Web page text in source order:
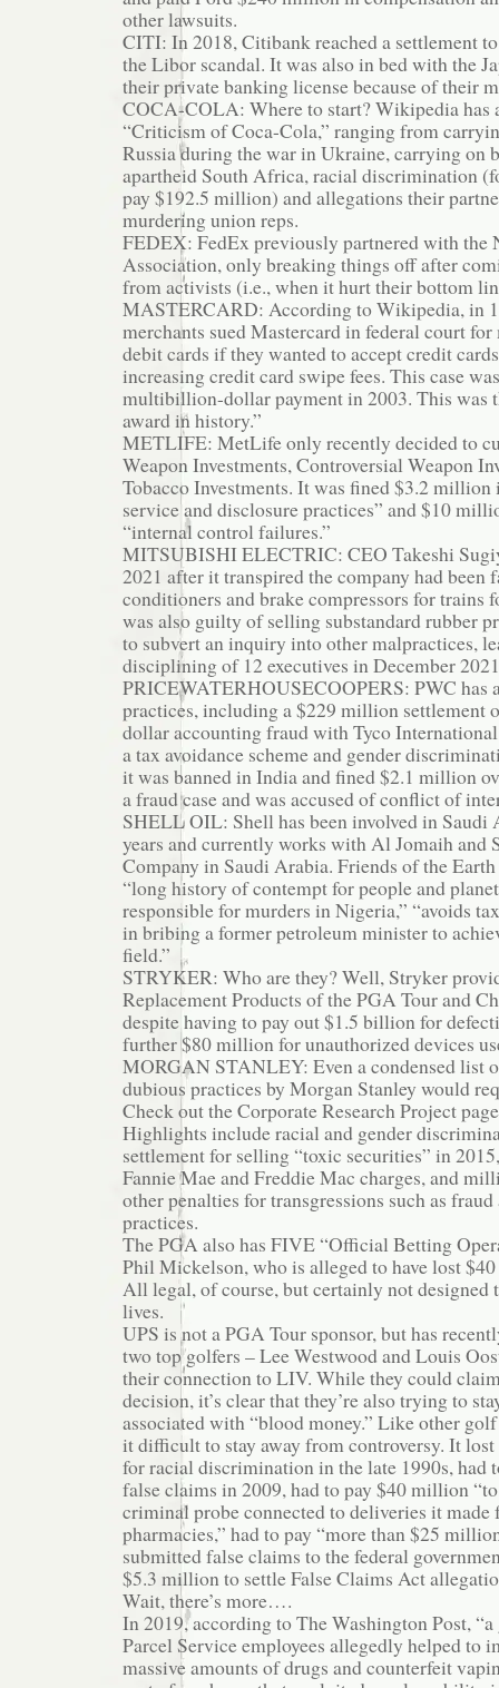
other lawsuits.
CITI: In 2018, Citibank reached a settlement
the Libor scandal. It was also in bed with the
their private banking license because of their
COCA-COLA: Where to start? Wikipedia has
“Criticism of Coca-Cola,” ranging from
Russia during the war in Ukraine, carrying on
apartheid South Africa, racial discrimination
pay $192.5 million) and allegations their
murdering union reps.
FEDEX: FedEx previously partnered with the
Association, only breaking things off after
from activists (i.e., when it hurt their bottom
MASTERCARD: According to Wikipedia, in
merchants sued Mastercard in federal court
debit cards if they wanted to accept credit
increasing credit card swipe fees. This case
multibillion-dollar payment in 2003. This was
award in history.”
METLIFE: MetLife only recently decided to
Weapon Investments, Controversial Weapon
Tobacco Investments. It was fined $3.2 million
service and disclosure practices” and $10
“internal control failures.”
MITSUBISHI ELECTRIC: CEO Takeshi
2021 after it transpired the company had
conditioners and brake compressors for trains
was also guilty of selling substandard rubber
to subvert an inquiry into other malpractices,
disciplining of 12 executives in December
PRICEWATERHOUSECOOPERS: PWC has
practices, including a $229 million settlement
dollar accounting fraud with Tyco
a tax avoidance scheme and gender
it was banned in India and fined $2.1 million
a fraud case and was accused of conflict of
SHELL OIL: Shell has been involved in Saudi
years and currently works with Al Jomaih
Company in Saudi Arabia. Friends of the Earth
“long history of contempt for people and
responsible for murders in Nigeria,” “avoids
in bribing a former petroleum minister to
field.”
STRYKER: Who are they? Well, Stryker
Replacement Products of the PGA Tour and
despite having to pay out $1.5 billion for
further $80 million for unauthorized devices
MORGAN STANLEY: Even a condensed list
dubious practices by Morgan Stanley would
Check out the Corporate Research Project
Highlights include racial and gender
settlement for selling “toxic securities” in
Fannie Mae and Freddie Mac charges, and
other penalties for transgressions such as
practices.
The PGA also has FIVE “Official Betting
Phil Mickelson, who is alleged to have lost
All legal, of course, but certainly not designed
lives.
UPS is not a PGA Tour sponsor, but has
two top golfers – Lee Westwood and Louis
their connection to LIV. While they could
decision, it’s clear that they’re also trying to
associated with “blood money.” Like other
it difficult to stay away from controversy. It
for racial discrimination in the late 1990s, had
false claims in 2009, had to pay $40 million
criminal probe connected to deliveries it
pharmacies,” had to pay “more than $25
submitted false claims to the federal
$5.3 million to settle False Claims Act
Wait, there’s more….
In 2019, according to The Washington Post,
Parcel Service employees allegedly helped to
massive amounts of drugs and counterfeit